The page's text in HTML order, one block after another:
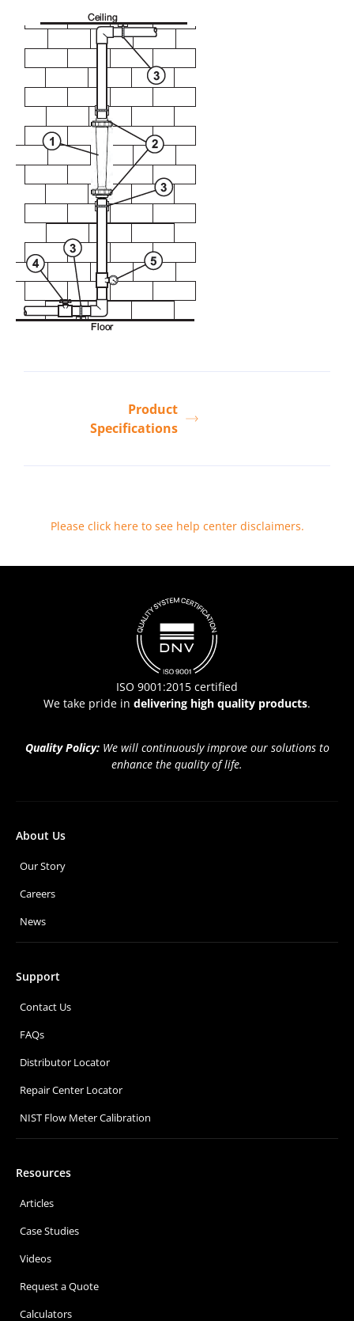
Product
Specifications
Please click here to see help center disclaimers.
ISO 9001:2015 certified
We take pride in delivering high quality products.
Quality Policy: We will continuously improve our solutions to
enhance the quality of life.
About Us
Our Story
Careers
News
Support
Contact Us
FAQs
Distributor Locator
Repair Center Locator
NIST Flow Meter Calibration
Resources
Articles
Case Studies
Videos
Request a Quote
Calculators